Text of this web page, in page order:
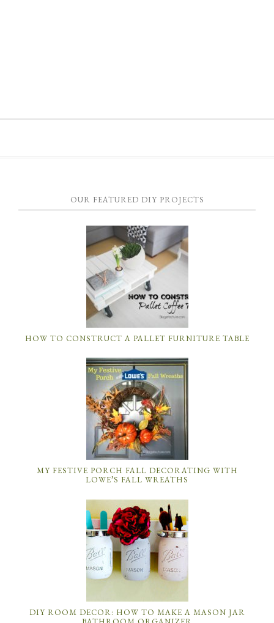
OUR FEATURED DIY PROJECTS
HOW TO CONSTRUCT A PALLET FURNITURE TABLE
MY FESTIVE PORCH FALL DECORATING WITH
LOWE’S FALL WREATHS
DIY ROOM DECOR: HOW TO MAKE A MASON JAR